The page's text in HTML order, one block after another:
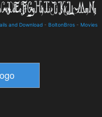
and Download - BoltonBros - Movies